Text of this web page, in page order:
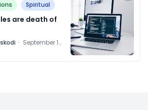
Spiritual
are death of
· September 14,